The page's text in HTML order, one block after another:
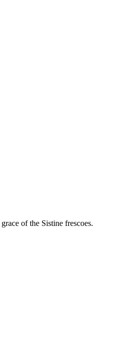
of the Sistine frescoes.